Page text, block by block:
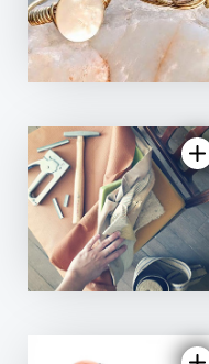
5.0
| 2 reviews
5.0
| 1 review